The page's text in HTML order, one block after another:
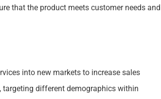
that the product meets customer needs and
into new markets to increase sales
targeting different demographics within